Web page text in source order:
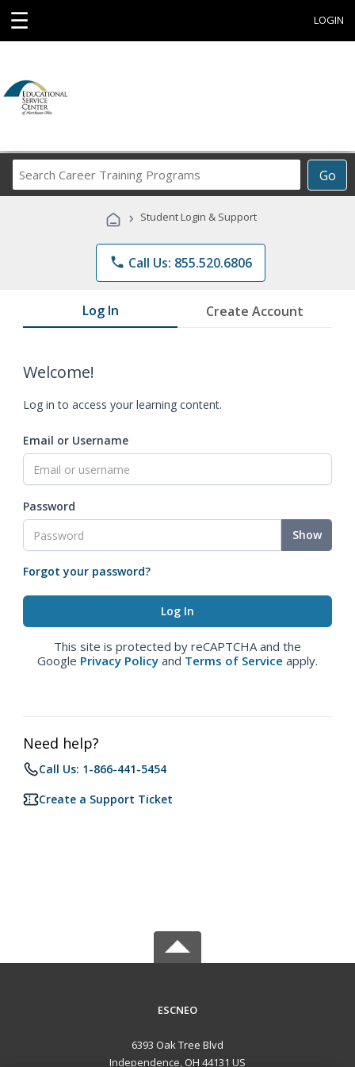
☰ LOGIN
Go
Career
Programs
› Student Login & Support
phone Call Us: 855.520.6806
Log In Create Account
Welcome!
Log in to access your learning content.
Email or Username
Password
Show
Forgot your password?
This site is protected by reCAPTCHA and the
Google Privacy Policy and Terms of Service apply.
Need help?
Call Us: 1-866-441-5454
Create a Support Ticket
ESCNEO
6393 Oak Tree Blvd
Independence, OH 44131 US